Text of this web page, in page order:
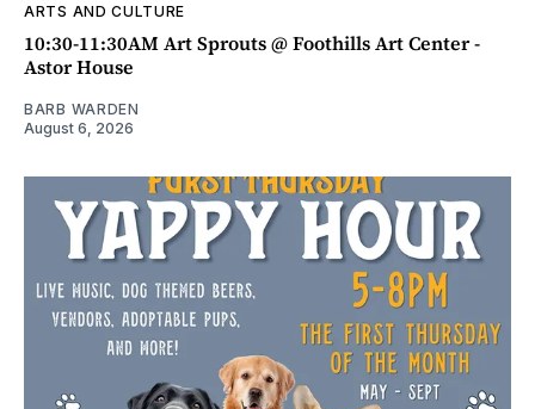
ARTS AND CULTURE
10:30-11:30AM Art Sprouts @ Foothills Art Center -
Astor House
BARB WARDEN
August 6, 2026